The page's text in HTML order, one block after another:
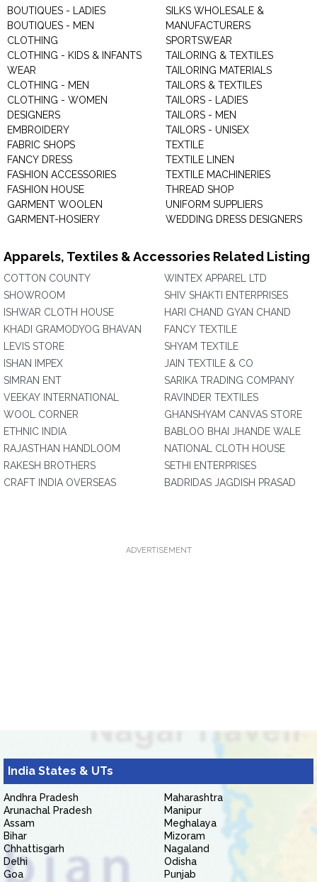
BOUTIQUES - LADIES
BOUTIQUES - MEN
CLOTHING
CLOTHING - KIDS & INFANTS
WEAR
CLOTHING - MEN
CLOTHING - WOMEN
DESIGNERS
EMBROIDERY
FABRIC SHOPS
FANCY DRESS
FASHION ACCESSORIES
FASHION HOUSE
GARMENT WOOLEN
GARMENT-HOSIERY
SILKS WHOLESALE &
MANUFACTURERS
SPORTSWEAR
TAILORING & TEXTILES
TAILORING MATERIALS
TAILORS & TEXTILES
TAILORS - LADIES
TAILORS - MEN
TAILORS - UNISEX
TEXTILE
TEXTILE LINEN
TEXTILE MACHINERIES
THREAD SHOP
UNIFORM SUPPLIERS
WEDDING DRESS DESIGNERS
Apparels, Textiles & Accessories Related Listing
COTTON COUNTY
SHOWROOM
ISHWAR CLOTH HOUSE
KHADI GRAMODYOG BHAVAN
LEVIS STORE
ISHAN IMPEX
SIMRAN ENT
VEEKAY INTERNATIONAL
WOOL CORNER
ETHNIC INDIA
RAJASTHAN HANDLOOM
RAKESH BROTHERS
CRAFT INDIA OVERSEAS
WINTEX APPAREL LTD
SHIV SHAKTI ENTERPRISES
HARI CHAND GYAN CHAND
FANCY TEXTILE
SHYAM TEXTILE
JAIN TEXTILE & CO
SARIKA TRADING COMPANY
RAVINDER TEXTILES
GHANSHYAM CANVAS STORE
BABLOO BHAI JHANDE WALE
NATIONAL CLOTH HOUSE
SETHI ENTERPRISES
BADRIDAS JAGDISH PRASAD
ADVERTISEMENT
India States & UTs
Andhra Pradesh
Arunachal Pradesh
Assam
Bihar
Chhattisgarh
Delhi
Goa
Maharashtra
Manipur
Meghalaya
Mizoram
Nagaland
Odisha
Punjab